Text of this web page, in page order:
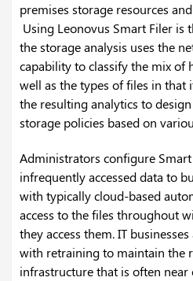
premises storage resources
Using Leonovus Smart Filer is
the storage analysis uses the
capability to classify the mix of
well as the types of files in that
the resulting analytics to
storage policies based on
Administrators configure
infrequently accessed data to
with typically cloud-based
access to the files throughout
they access them. IT
with retraining to maintain the
infrastructure that is often near